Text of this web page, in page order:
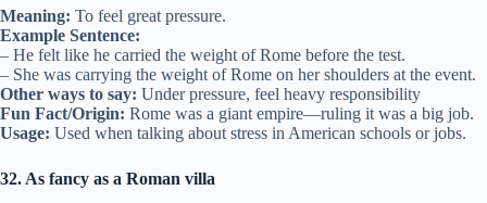
Meaning: To feel great pressure.
Example Sentence:
– He felt like he carried the weight of Rome before the test.
– She was carrying the weight of Rome on her shoulders at the event.
Other ways to say: Under pressure, feel heavy responsibility
Fun Fact/Origin: Rome was a giant empire—ruling it was a big job.
Usage: Used when talking about stress in American schools or jobs.
32. As fancy as a Roman villa